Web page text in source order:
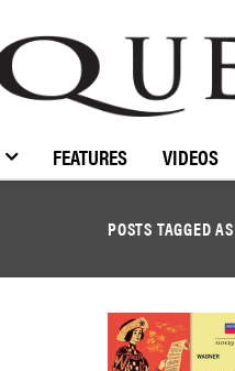
FEATURES VIDEOS
POSTS TAGGED AS